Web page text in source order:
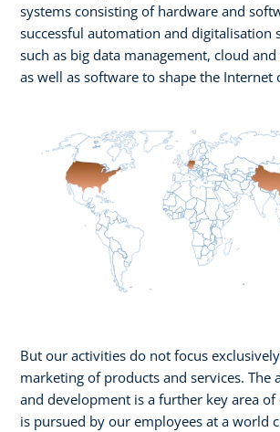
systems consisting of hardware and
successful automation and digitalisation
such as big data management, cloud
as well as software to shape the Internet
But our activities do not focus
marketing of products and services. The
and development is a further key area of
is pursued by our employees at a world